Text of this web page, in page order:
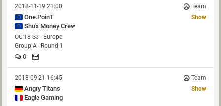
2018-11-19 21:00 Team
One.PoinT
Shu's Money Crew
Show
OC'18 S3 - Europe
Group A - Round 1
0
2018-09-21 16:45 Team
Angry Titans
Eagle Gaming
Show